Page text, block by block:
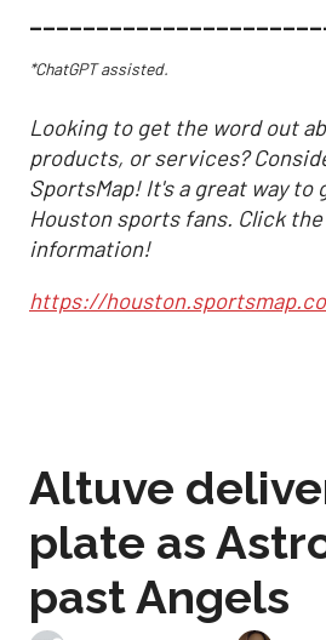
*ChatGPT assisted.
Looking to get the word out
products, or services?
SportsMap! It's a great way
Houston sports fans. Click
information!
https://
Altuve
plate as
past Angels